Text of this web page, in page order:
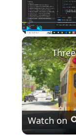
Play Unmute
Watch on